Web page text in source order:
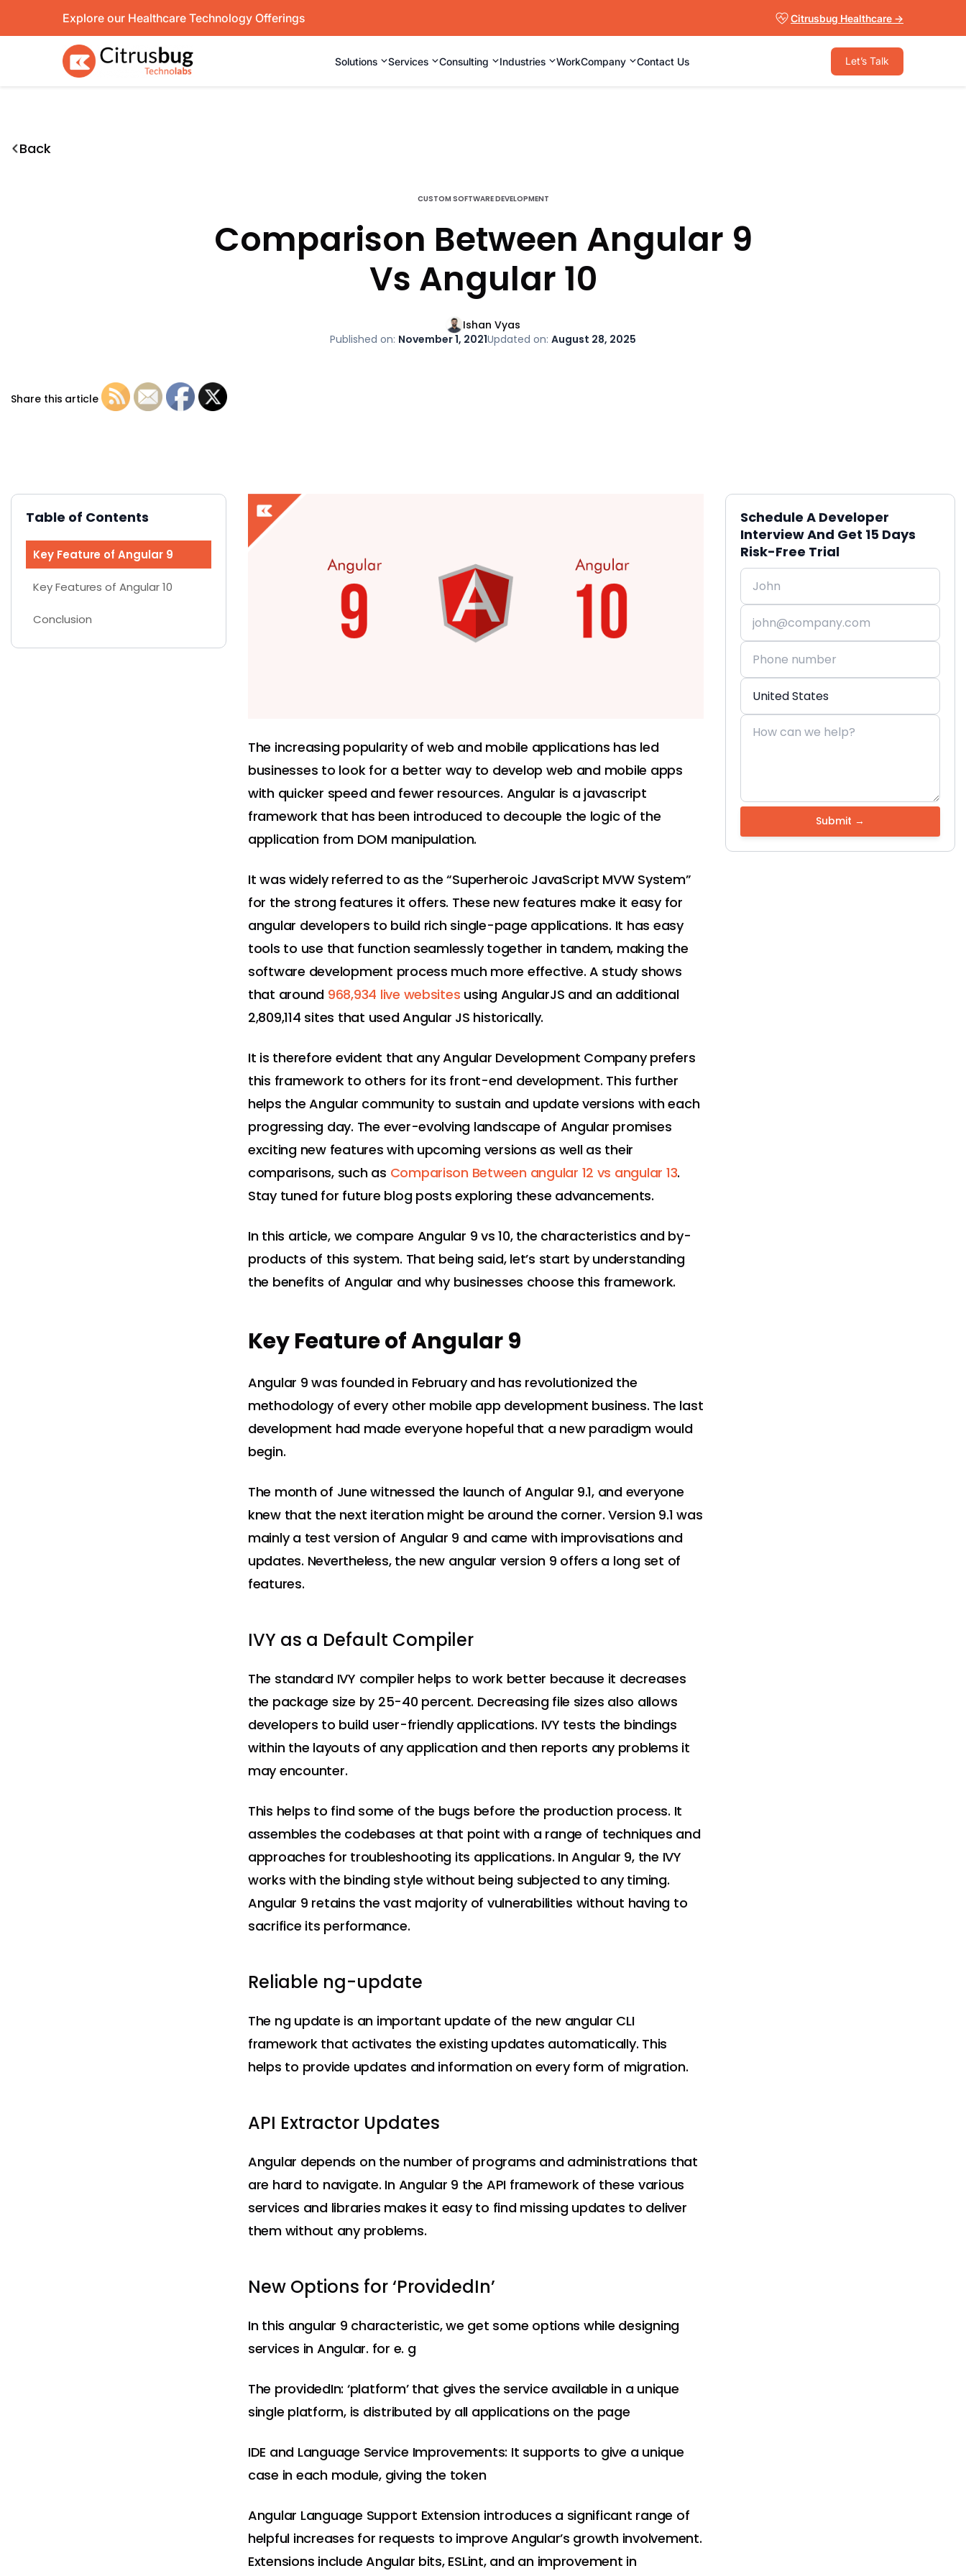
content
Explore our Healthcare Technology Offerings Citrusbug Healthcare →
Solutions ⌄Services ⌄Consulting ⌄Industries ⌄WorkCompany ⌄Contact Us Let’s Talk
Back
CUSTOM SOFTWARE DEVELOPMENT
Comparison Between Angular 9
Vs Angular 10
Ishan Vyas
Published on: November 1, 2021Updated on: August 28, 2025
Share this article
Table of Contents
Key Feature of Angular 9
Key Features of Angular 10
Conclusion
The increasing popularity of web and mobile applications has led
businesses to look for a better way to develop web and mobile apps
with quicker speed and fewer resources. Angular is a javascript
framework that has been introduced to decouple the logic of the
application from DOM manipulation.
It was widely referred to as the “Superheroic JavaScript MVW System”
for the strong features it offers. These new features make it easy for
angular developers to build rich single-page applications. It has easy
tools to use that function seamlessly together in tandem, making the
software development process much more effective. A study shows
that around 968,934 live websites using AngularJS and an additional
2,809,114 sites that used Angular JS historically.
It is therefore evident that any Angular Development Company prefers
this framework to others for its front-end development. This further
helps the Angular community to sustain and update versions with each
progressing day. The ever-evolving landscape of Angular promises
exciting new features with upcoming versions as well as their
comparisons, such as Comparison Between angular 12 vs angular 13.
Stay tuned for future blog posts exploring these advancements.
In this article, we compare Angular 9 vs 10, the characteristics and by-
products of this system. That being said, let’s start by understanding
the benefits of Angular and why businesses choose this framework.
Key Feature of Angular 9
Angular 9 was founded in February and has revolutionized the
methodology of every other mobile app development business. The last
development had made everyone hopeful that a new paradigm would
begin.
The month of June witnessed the launch of Angular 9.1, and everyone
knew that the next iteration might be around the corner. Version 9.1 was
mainly a test version of Angular 9 and came with improvisations and
updates. Nevertheless, the new angular version 9 offers a long set of
features.
IVY as a Default Compiler
The standard IVY compiler helps to work better because it decreases
the package size by 25-40 percent. Decreasing file sizes also allows
developers to build user-friendly applications. IVY tests the bindings
within the layouts of any application and then reports any problems it
may encounter.
This helps to find some of the bugs before the production process. It
assembles the codebases at that point with a range of techniques and
approaches for troubleshooting its applications. In Angular 9, the IVY
works with the binding style without being subjected to any timing.
Angular 9 retains the vast majority of vulnerabilities without having to
sacrifice its performance.
Reliable ng-update
The ng update is an important update of the new angular CLI
framework that activates the existing updates automatically. This
helps to provide updates and information on every form of migration.
API Extractor Updates
Angular depends on the number of programs and administrations that
are hard to navigate. In Angular 9 the API framework of these various
services and libraries makes it easy to find missing updates to deliver
them without any problems.
New Options for ‘ProvidedIn’
In this angular 9 characteristic, we get some options while designing
services in Angular. for e. g
The providedIn: ‘platform’ that gives the service available in a unique
single platform, is distributed by all applications on the page
IDE and Language Service Improvements: It supports to give a unique
case in each module, giving the token
Angular Language Support Extension introduces a significant range of
helpful increases for requests to improve Angular’s growth involvement.
Extensions include Angular bits, ESLint, and an improvement in
Schedule A Developer
Interview And Get 15 Days
Risk-Free Trial